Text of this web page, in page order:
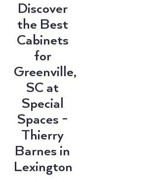
Discover
the Best
Cabinets
for
Greenville,
SC at
Special
Spaces -
Thierry
Barnes in
Lexington